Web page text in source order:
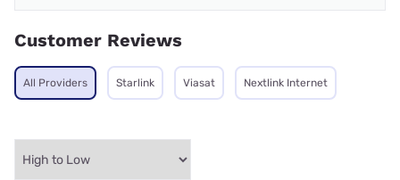
Customer Reviews
All Providers Starlink Viasat Nextlink Internet